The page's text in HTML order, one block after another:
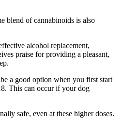
blend of cannabinoids is also
alcohol replacement,
praise for providing a pleasant,
a good option when you first start
This can occur if your dog
safe, even at these higher doses.